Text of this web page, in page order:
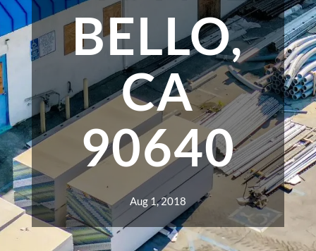
BELLO,
CA
90640
Aug 1, 2018